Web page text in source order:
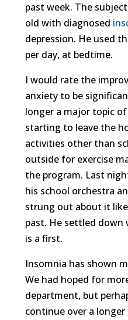
past week. The
old with diagnosed
depression. He used
per day, at bedtime.
I would rate the
anxiety to be
longer a major topic of
starting to leave the
activities other than
outside for exercise
the program. Last
his school orchestra
strung out about it
past. He settled down
is a first.
Insomnia has shown
We had hoped for
department, but
continue over a